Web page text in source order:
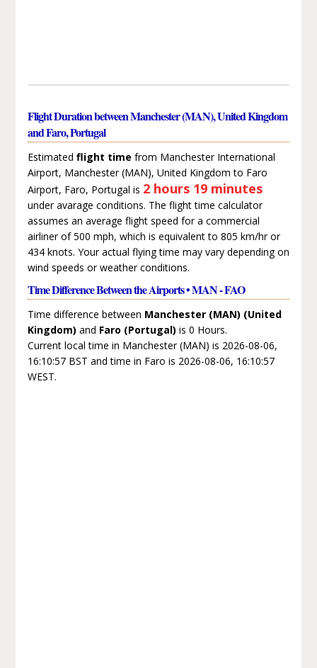
Flight Duration between Manchester (MAN), United Kingdom
and Faro, Portugal
Estimated flight time from Manchester International
Airport, Manchester (MAN), United Kingdom to Faro
Airport, Faro, Portugal is 2 hours 19 minutes
under avarage conditions. The flight time calculator
assumes an average flight speed for a commercial
airliner of 500 mph, which is equivalent to 805 km/hr or
434 knots. Your actual flying time may vary depending on
wind speeds or weather conditions.
Time Difference Between the Airports • MAN - FAO
Time difference between Manchester (MAN) (United
Kingdom) and Faro (Portugal) is 0 Hours.
Current local time in Manchester (MAN) is 2026-08-06,
16:10:57 BST and time in Faro is 2026-08-06, 16:10:57
WEST.